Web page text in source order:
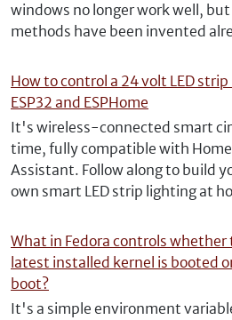
windows no longer work well,
methods have been invented
How to control a 24 volt LED strip
ESP32 and ESPHome
It's wireless-connected smart
time, fully compatible with Home
Assistant. Follow along to build
own smart LED strip lighting at
What in Fedora controls whether
latest installed kernel is booted
boot?
It's a simple environment